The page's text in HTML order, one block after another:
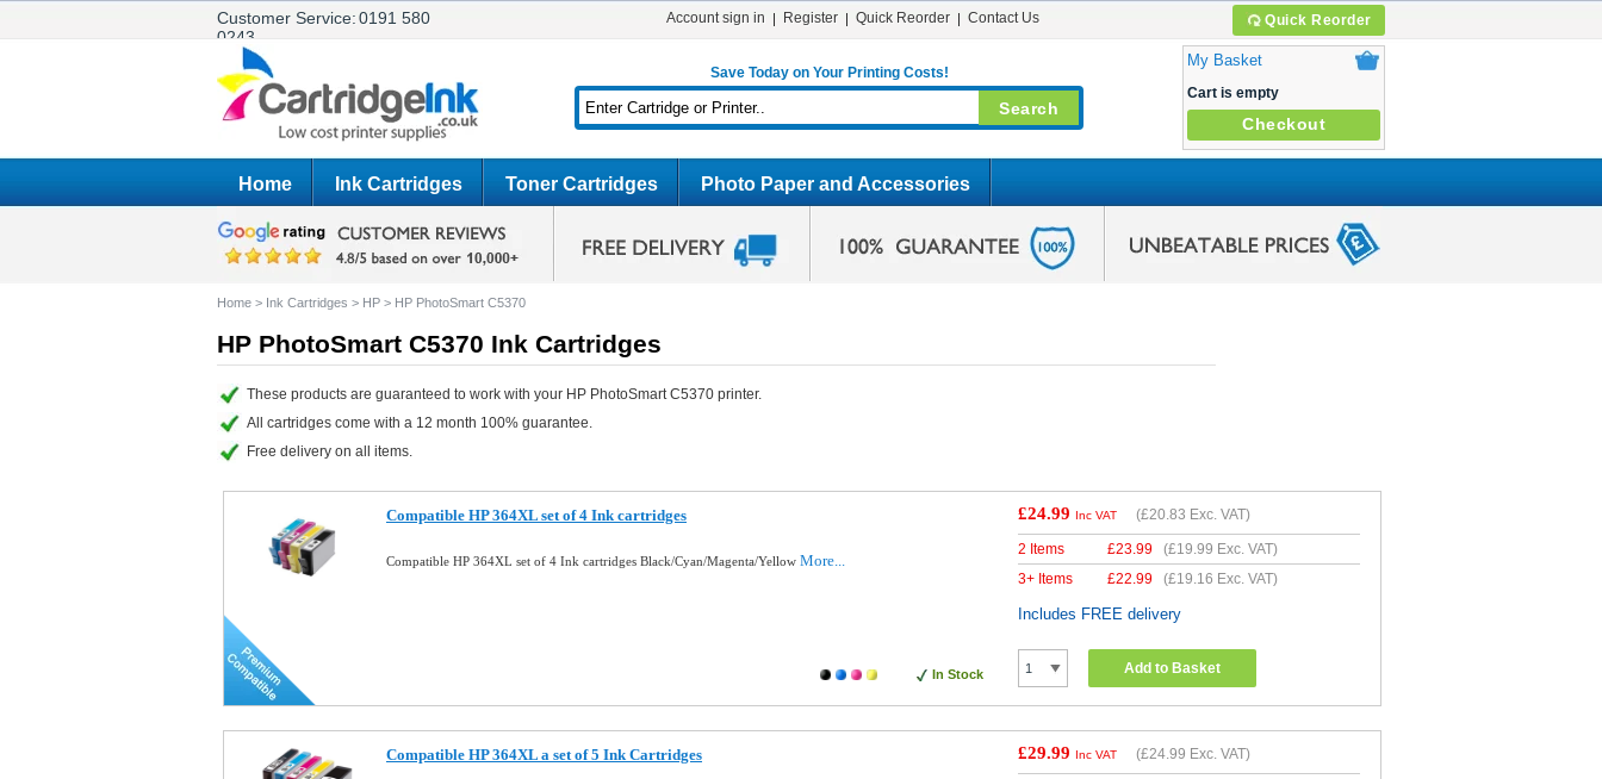
Customer Service:0191 580
0243
Quick Reorder
Account sign in Register Quick Reorder Contact Us
Save Today on Your Printing Costs!
My Basket
Cart is empty
Checkout
Home Ink Cartridges Toner Cartridges Photo Paper and Accessories
Home > Ink Cartridges > HP > HP PhotoSmart C5370
HP PhotoSmart C5370 Ink Cartridges
These products are guaranteed to work with your HP PhotoSmart C5370 printer.
All cartridges come with a 12 month 100% guarantee.
Free delivery on all items.
Compatible HP 364XL set of 4 Ink cartridges
Compatible HP 364XL set of 4 Ink cartridges Black/Cyan/Magenta/Yellow More...
In Stock
£24.99 Inc VAT (£20.83 Exc. VAT)
2 Items £23.99 (£19.99 Exc. VAT)
3+ Items
£22.99 (£19.16 Exc. VAT)
Includes FREE delivery
Add to Basket
Compatible HP 364XL a set of 5 Ink Cartridges £29.99 Inc VAT (£24.99 Exc. VAT)